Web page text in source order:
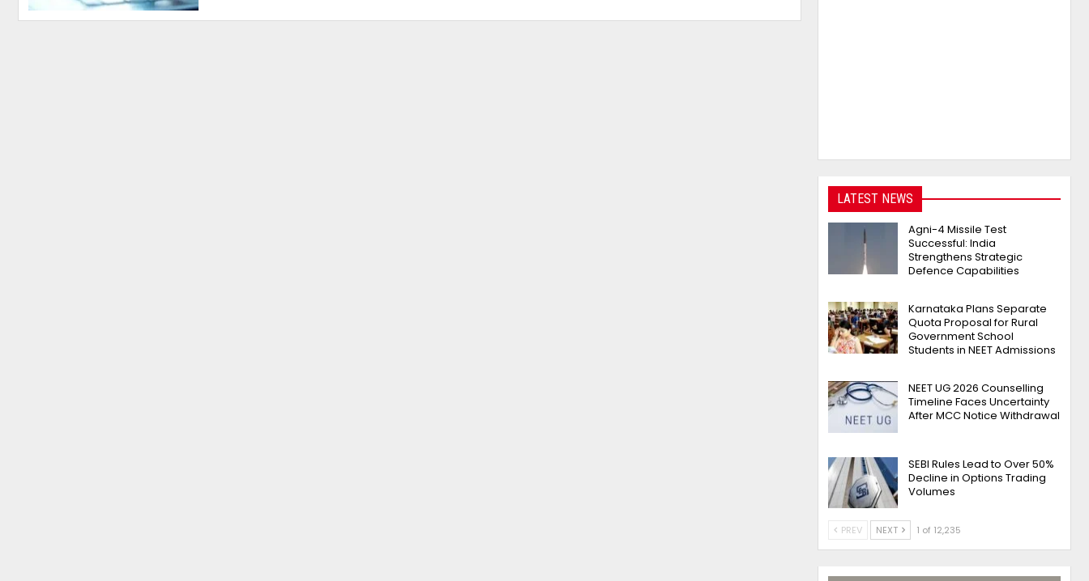
LATEST NEWS
Agni-4 Missile Test
Successful: India
Strengthens Strategic
Defence Capabilities
Karnataka Plans Separate
Quota Proposal for Rural
Government School
Students in NEET Admissions
NEET UG 2026 Counselling
Timeline Faces Uncertainty
After MCC Notice Withdrawal
SEBI Rules Lead to Over 50%
Decline in Options Trading
Volumes
PREV NEXT 1 of 12,235